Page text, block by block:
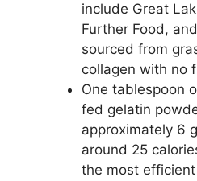
include Great
Further Food,
sourced from
collagen with no
One tablespoon
fed gelatin
approximately 6
around 25
the most